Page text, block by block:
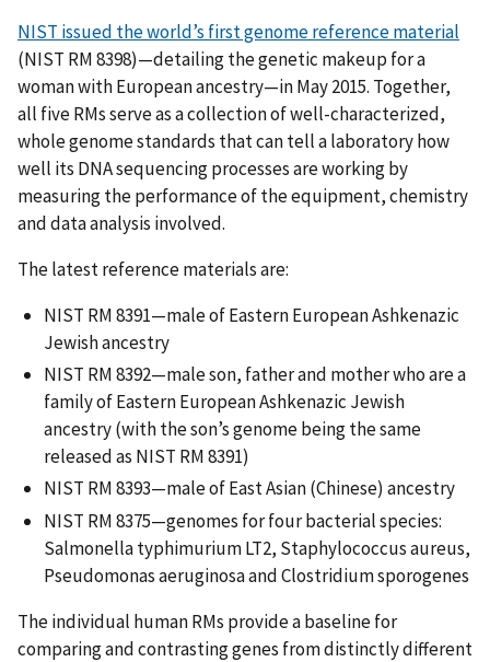
NIST issued the world’s first genome reference material
(NIST RM 8398)—detailing the genetic makeup for a
woman with European ancestry—in May 2015. Together,
all five RMs serve as a collection of well-characterized,
whole genome standards that can tell a laboratory how
well its DNA sequencing processes are working by
measuring the performance of the equipment, chemistry
and data analysis involved.
The latest reference materials are:
NIST RM 8391—male of Eastern European Ashkenazic
Jewish ancestry
NIST RM 8392—male son, father and mother who are a
family of Eastern European Ashkenazic Jewish
ancestry (with the son’s genome being the same
released as NIST RM 8391)
NIST RM 8393—male of East Asian (Chinese) ancestry
NIST RM 8375—genomes for four bacterial species:
Salmonella typhimurium LT2, Staphylococcus aureus,
Pseudomonas aeruginosa and Clostridium sporogenes
The individual human RMs provide a baseline for
comparing and contrasting genes from distinctly different